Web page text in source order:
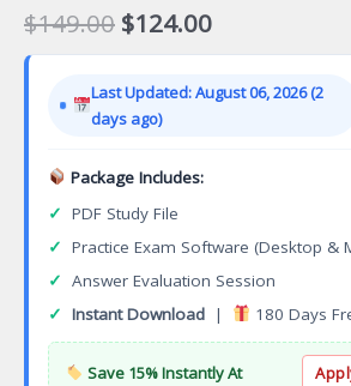
$149.00 Original
price
$149.00.
$124.00Current
price
$124.00.
Last Updated: August 06, 2026 (2
days ago)
Package Includes:
✓ PDF Study File
✓ Practice Exam Software (Desktop &
✓ Answer Evaluation Session
✓ Instant Download | 180 Days
Save 15% Instantly At